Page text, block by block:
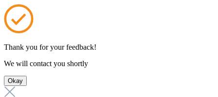
Thank you for your feedback!
We will contact you shortly
Okay